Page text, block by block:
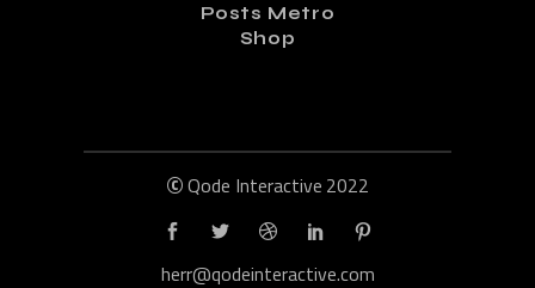
Posts Metro
Shop
©Qode Interactive 2022
herr@qodeinteractive.com